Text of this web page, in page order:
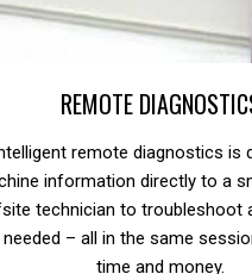
REMOTE
remote diagnostics is
information directly to a
technician to troubleshoot
– all in the same
time and money.